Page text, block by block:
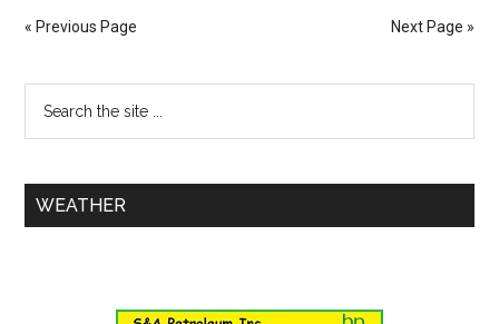
« Previous Page Next Page »
WEATHER